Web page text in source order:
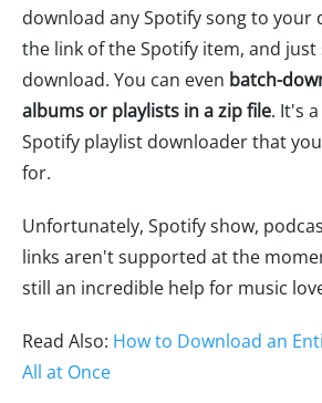
download any Spotify song to your
the link of the Spotify item, and
download. You can even batch-
albums or playlists in a zip file. It's
Spotify playlist downloader that
for.
Unfortunately, Spotify show,
links aren't supported at the
still an incredible help for music
Read Also: How to Download an
All at Once